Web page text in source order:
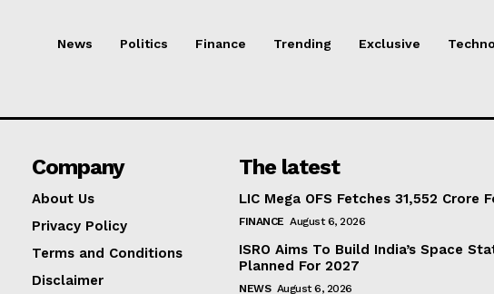
News Politics Finance Trending Exclusive
Company
About Us
Privacy Policy
Terms and Conditions
Disclaimer
The latest
LIC Mega OFS Fetches 31,552 Crore
FINANCE August 6, 2026
ISRO Aims To Build India’s Space
Planned For 2027
NEWS August 6, 2026